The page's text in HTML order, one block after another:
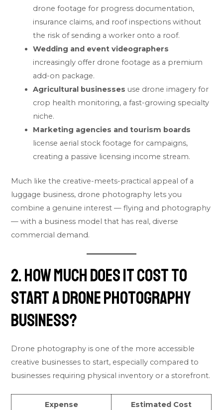
drone footage for progress documentation,
insurance claims, and roof inspections without
the risk of sending a worker onto a roof.
Wedding and event videographers
increasingly offer drone footage as a premium
add-on package.
Agricultural businesses use drone imagery for
crop health monitoring, a fast-growing specialty
niche.
Marketing agencies and tourism boards
license aerial stock footage for campaigns,
creating a passive licensing income stream.
Much like the creative-meets-practical appeal of a
luggage business, drone photography lets you
combine a genuine interest — flying and photography
— with a business model that has real, diverse
commercial demand.
2. How Much Does It Cost to
Start a Drone Photography
Business?
Drone photography is one of the more accessible
creative businesses to start, especially compared to
businesses requiring physical inventory or a storefront.
Expense Estimated Cost